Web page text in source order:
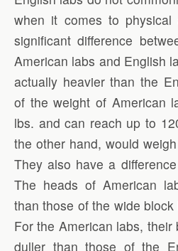
when it comes to
significant difference
American labs and English
actually heavier than the
of the weight of American
lbs. and can reach up to
the other hand, would
They also have a
The heads of American
than those of the wide
For the American labs,
duller than those of the